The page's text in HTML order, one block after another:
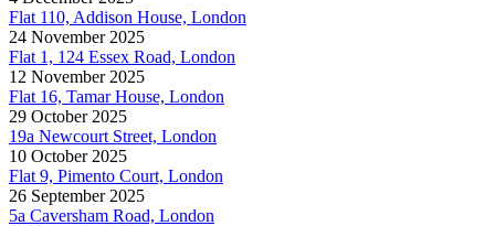
Flat 110, Addison House, London
24 November 2025
Flat 1, 124 Essex Road, London
12 November 2025
Flat 16, Tamar House, London
29 October 2025
19a Newcourt Street, London
10 October 2025
Flat 9, Pimento Court, London
26 September 2025
5a Caversham Road, London